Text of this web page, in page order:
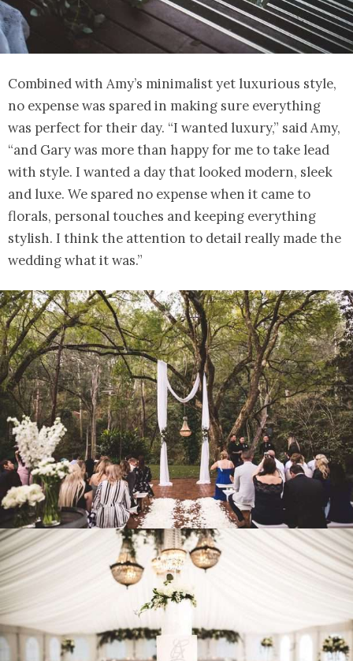
Combined with Amy’s minimalist yet luxurious style,
no expense was spared in making sure everything
was perfect for their day. “I wanted luxury,” said Amy,
“and Gary was more than happy for me to take lead
with style. I wanted a day that looked modern, sleek
and luxe. We spared no expense when it came to
florals, personal touches and keeping everything
stylish. I think the attention to detail really made the
wedding what it was.”